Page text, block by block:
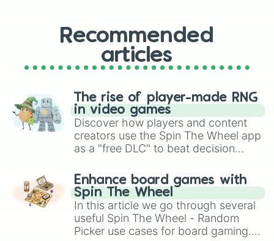
Captain America:The Winter Soldier
The Castaway Cowboy
Cheaper By The Dozen
Cheaper By The Dozen 2
Cheetah
The Cheetah Girls
The Cheetah Girls 2
The Christmas Star
Narnia:Prince Caspian
Narnia:The Lion,The Witch and The
Cinderella
Cinderella 2:Dreams Come True
Cinderella 3: A Twist In Time
Recommended
articles
The rise of player-made RNG
in video games
Discover how players and content
creators use the Spin The Wheel app
as a "free DLC" to beat decision
challenge runs, and randomize
gameplay in hit titles like Roblox,
Brawl Stars, OSRS, and Mario Kart!
Enhance board games with
Spin The Wheel
In this article we go through several
useful Spin The Wheel - Random
Picker use cases for board gaming.